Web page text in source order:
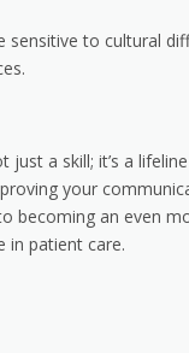
sensitive to cultural
just a skill; it’s a
your
becoming an even
in patient care.